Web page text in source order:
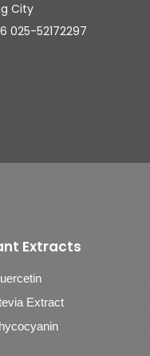
City
52172297
Extracts
Extract